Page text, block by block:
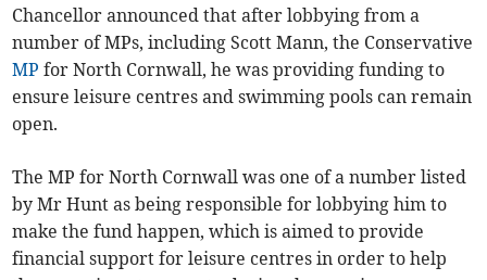
Chancellor announced that after lobbying from a
number of MPs, including Scott Mann, the Conservative
MP for North Cornwall, he was providing funding to
ensure leisure centres and swimming pools can remain
open.
The MP for North Cornwall was one of a number listed
by Mr Hunt as being responsible for lobbying him to
make the fund happen, which is aimed to provide
financial support for leisure centres in order to help